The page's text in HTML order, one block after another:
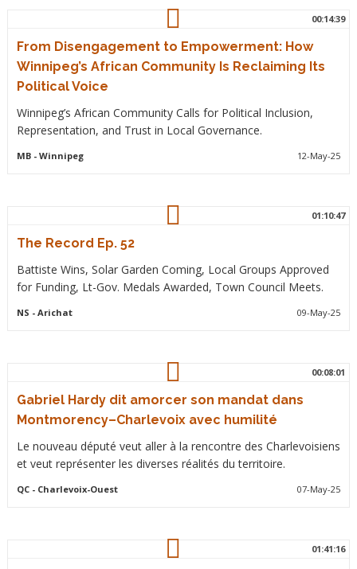
00:14:39
From Disengagement to Empowerment: How
Winnipeg’s African Community Is Reclaiming Its
Political Voice
Winnipeg’s African Community Calls for Political Inclusion,
Representation, and Trust in Local Governance.
MB- Winnipeg 12-May-25
01:10:47
The Record Ep. 52
Battiste Wins, Solar Garden Coming, Local Groups Approved
for Funding, Lt-Gov. Medals Awarded, Town Council Meets.
NS - Arichat 09-May-25
00:08:01
Gabriel Hardy dit amorcer son mandat dans
Montmorency–Charlevoix avec humilité
Le nouveau député veut aller à la rencontre des Charlevoisiens
et veut représenter les diverses réalités du territoire.
QC- Charlevoix-Ouest 07-May-25
01:41:16